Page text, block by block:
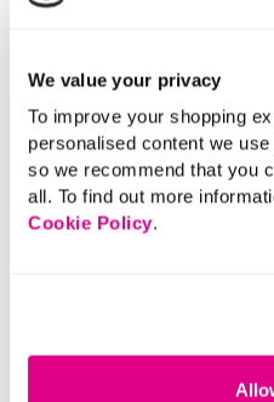
We value your privacy
To improve your shopping
personalised content we
so we recommend that you
all. To find out more
Cookie Policy.